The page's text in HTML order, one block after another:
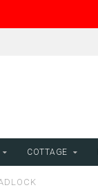
COTTAGE